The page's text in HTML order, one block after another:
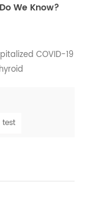
We Know?
COVID-19
conversely on
as easy a
of
test